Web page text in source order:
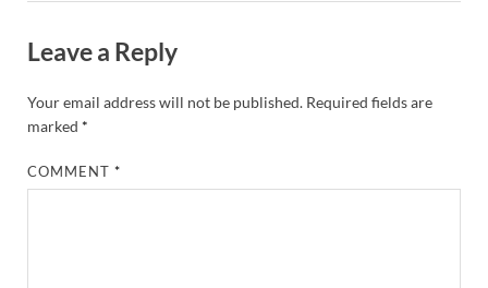
Leave a Reply
Your email address will not be published. Required fields are
marked *
COMMENT*